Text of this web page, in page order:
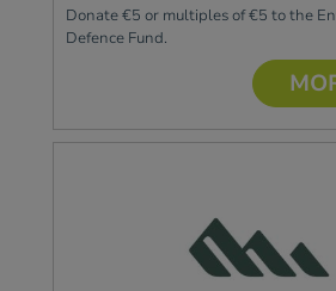
Donate €5 or multiples of €5 to the
Defence Fund.